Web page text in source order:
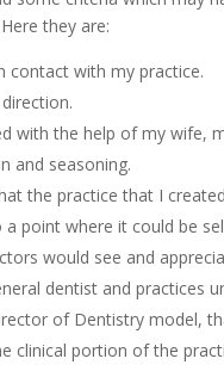
they are:
contact with my practice.
with the help of my wife,
and seasoning.
the practice that I
point where it could be
would see and
dentist and practices
of Dentistry model,
clinical portion of the